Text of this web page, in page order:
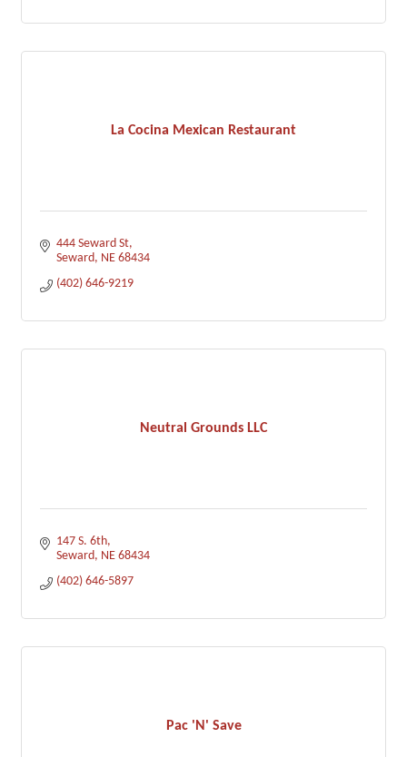
La Cocina Mexican Restaurant
444 Seward St
Seward NE 68434
(402) 646-9219
Neutral Grounds LLC
147 S. 6th
Seward NE 68434
(402) 646-5897
Pac 'N' Save